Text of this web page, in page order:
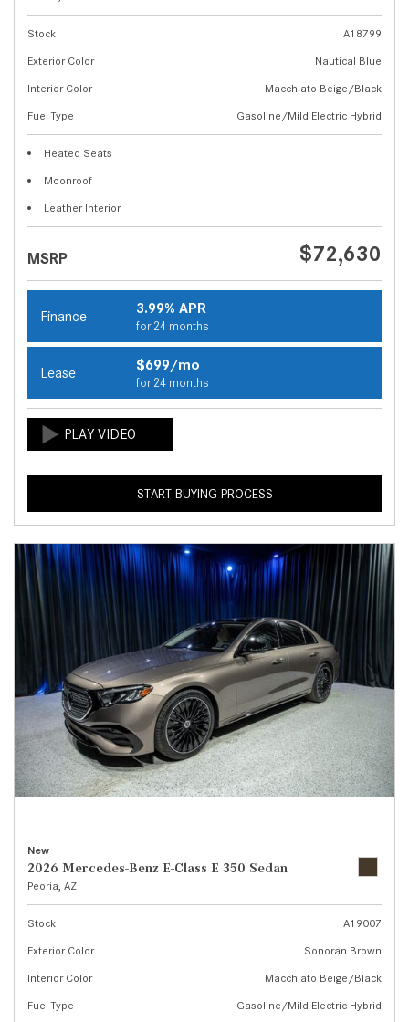
Stock
A18799
Exterior Color
Nautical Blue
Interior Color
Macchiato Beige/Black
Fuel Type
Gasoline/Mild Electric Hybrid
Heated Seats
Moonroof
Leather Interior
MSRP $72,630
Finance 3.99% APR
for 24 months
Lease $699/mo
for 24 months
START BUYING PROCESS
New
2026 Mercedes-Benz E-Class E 350 Sedan
Peoria, AZ
Stock
A19007
Exterior Color
Sonoran Brown
Interior Color
Macchiato Beige/Black
Fuel Type
Gasoline/Mild Electric Hybrid